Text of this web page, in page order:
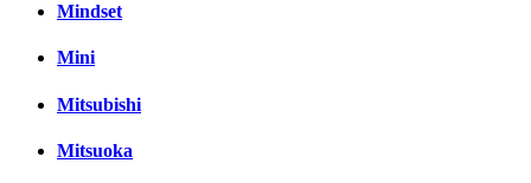
Mindset
Mini
Mitsubishi
Mitsuoka